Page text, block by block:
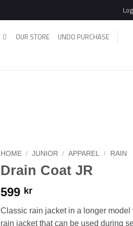
OUR STORE UNDO PURCHASE
HOME / JUNIOR / APPAREL / RAIN
Drain Coat JR
599 kr
Classic rain jacket in a longer
rain jacket that can be used during